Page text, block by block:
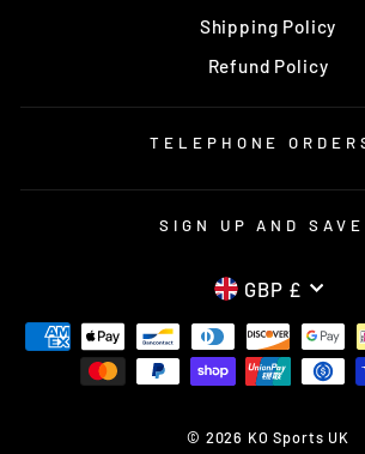
Shipping Policy
Refund Policy
TELEPHONE
SIGN UP AND SAVE
GBP £
© 2026 KO Sports UK